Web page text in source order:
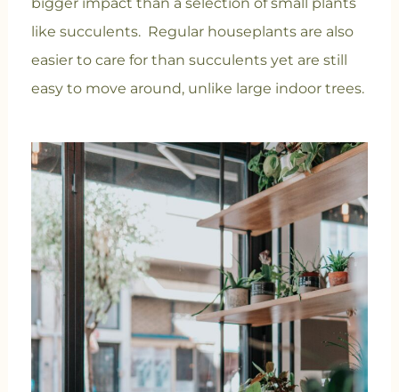
bigger impact than a selection of small plants
like succulents. Regular houseplants are also
easier to care for than succulents yet are still
easy to move around, unlike large indoor trees.